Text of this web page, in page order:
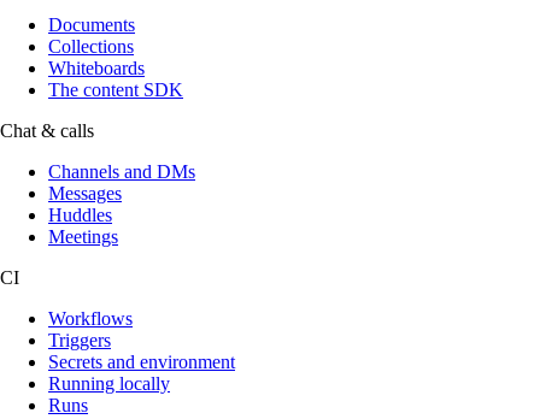
Documents
Collections
Whiteboards
The content SDK
Chat & calls
Channels and DMs
Messages
Huddles
Meetings
CI
Workflows
Triggers
Secrets and environment
Running locally
Runs